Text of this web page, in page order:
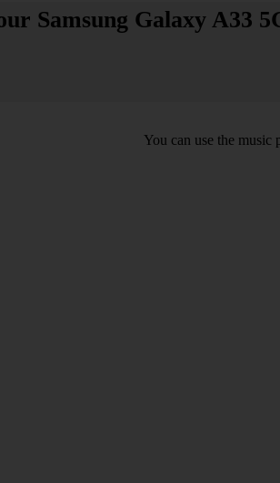
Samsung Galaxy A33
You can use the